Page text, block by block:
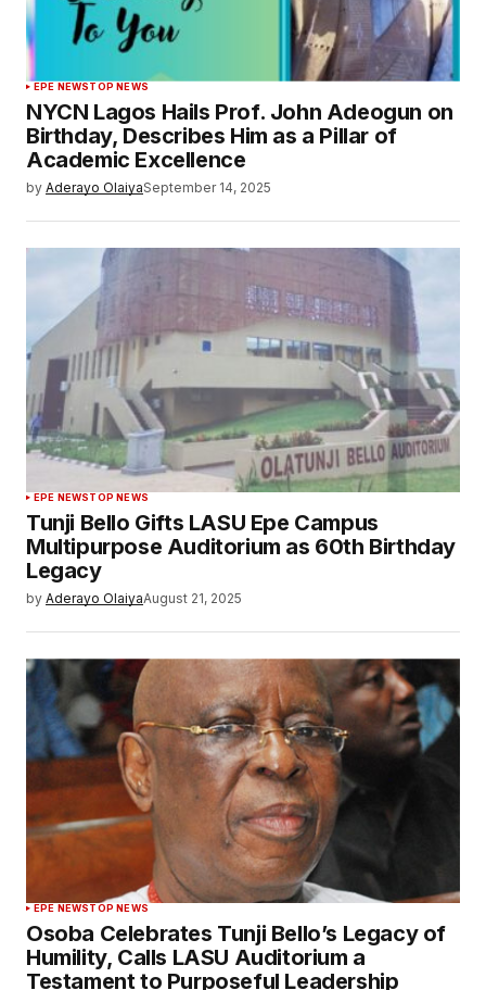
EPE NEWSTOP NEWS
NYCN Lagos Hails Prof. John Adeogun on
Birthday, Describes Him as a Pillar of
Academic Excellence
by Aderayo OlaiyaSeptember 14, 2025
EPE NEWSTOP NEWS
Tunji Bello Gifts LASU Epe Campus
Multipurpose Auditorium as 60th Birthday
Legacy
by Aderayo OlaiyaAugust 21, 2025
EPE NEWSTOP NEWS
Osoba Celebrates Tunji Bello’s Legacy of
Humility, Calls LASU Auditorium a
Testament to Purposeful Leadership